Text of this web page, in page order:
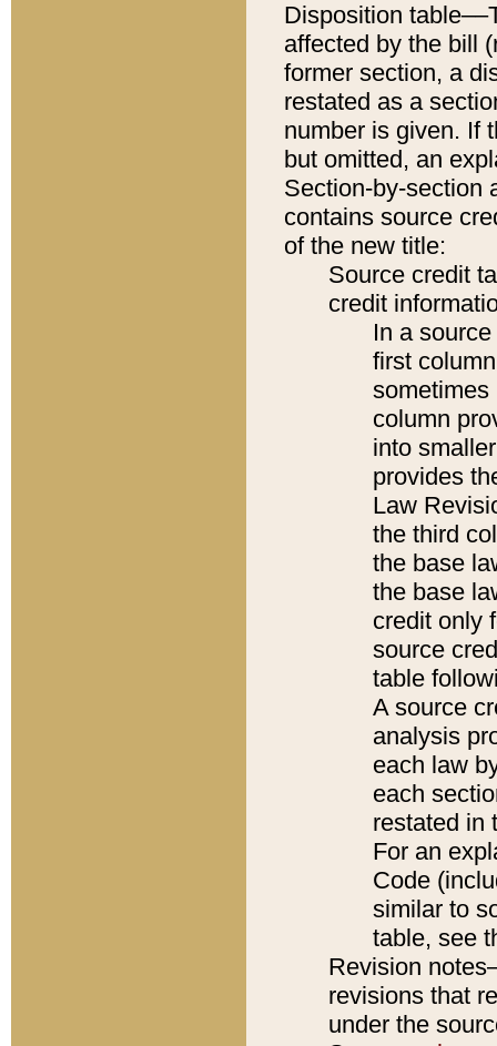
Disposition
affected by the bill
former section, a
restated as a
number is given. If
but omitted, an
Section-by-section
contains source
of the new title:
Source credit
credit
In a
first
sometimes
column
into
provides
Law
the third
the base
the base
credit only
source
table
A source
analysis
each law
each
restated in
For an
Code
similar to
table, see
Revision
revisions that
under the